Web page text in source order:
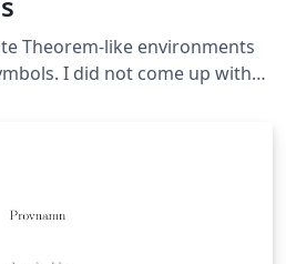
Theorem-like environments
up with
(I've first seen it here) nor